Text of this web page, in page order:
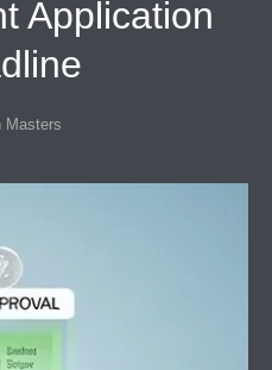
Application
Masters